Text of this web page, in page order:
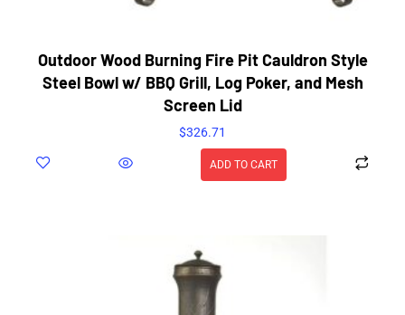
Outdoor Wood Burning Fire Pit Cauldron Style
Steel Bowl w/ BBQ Grill, Log Poker, and Mesh
Screen Lid
$326.71
ADD TO CART